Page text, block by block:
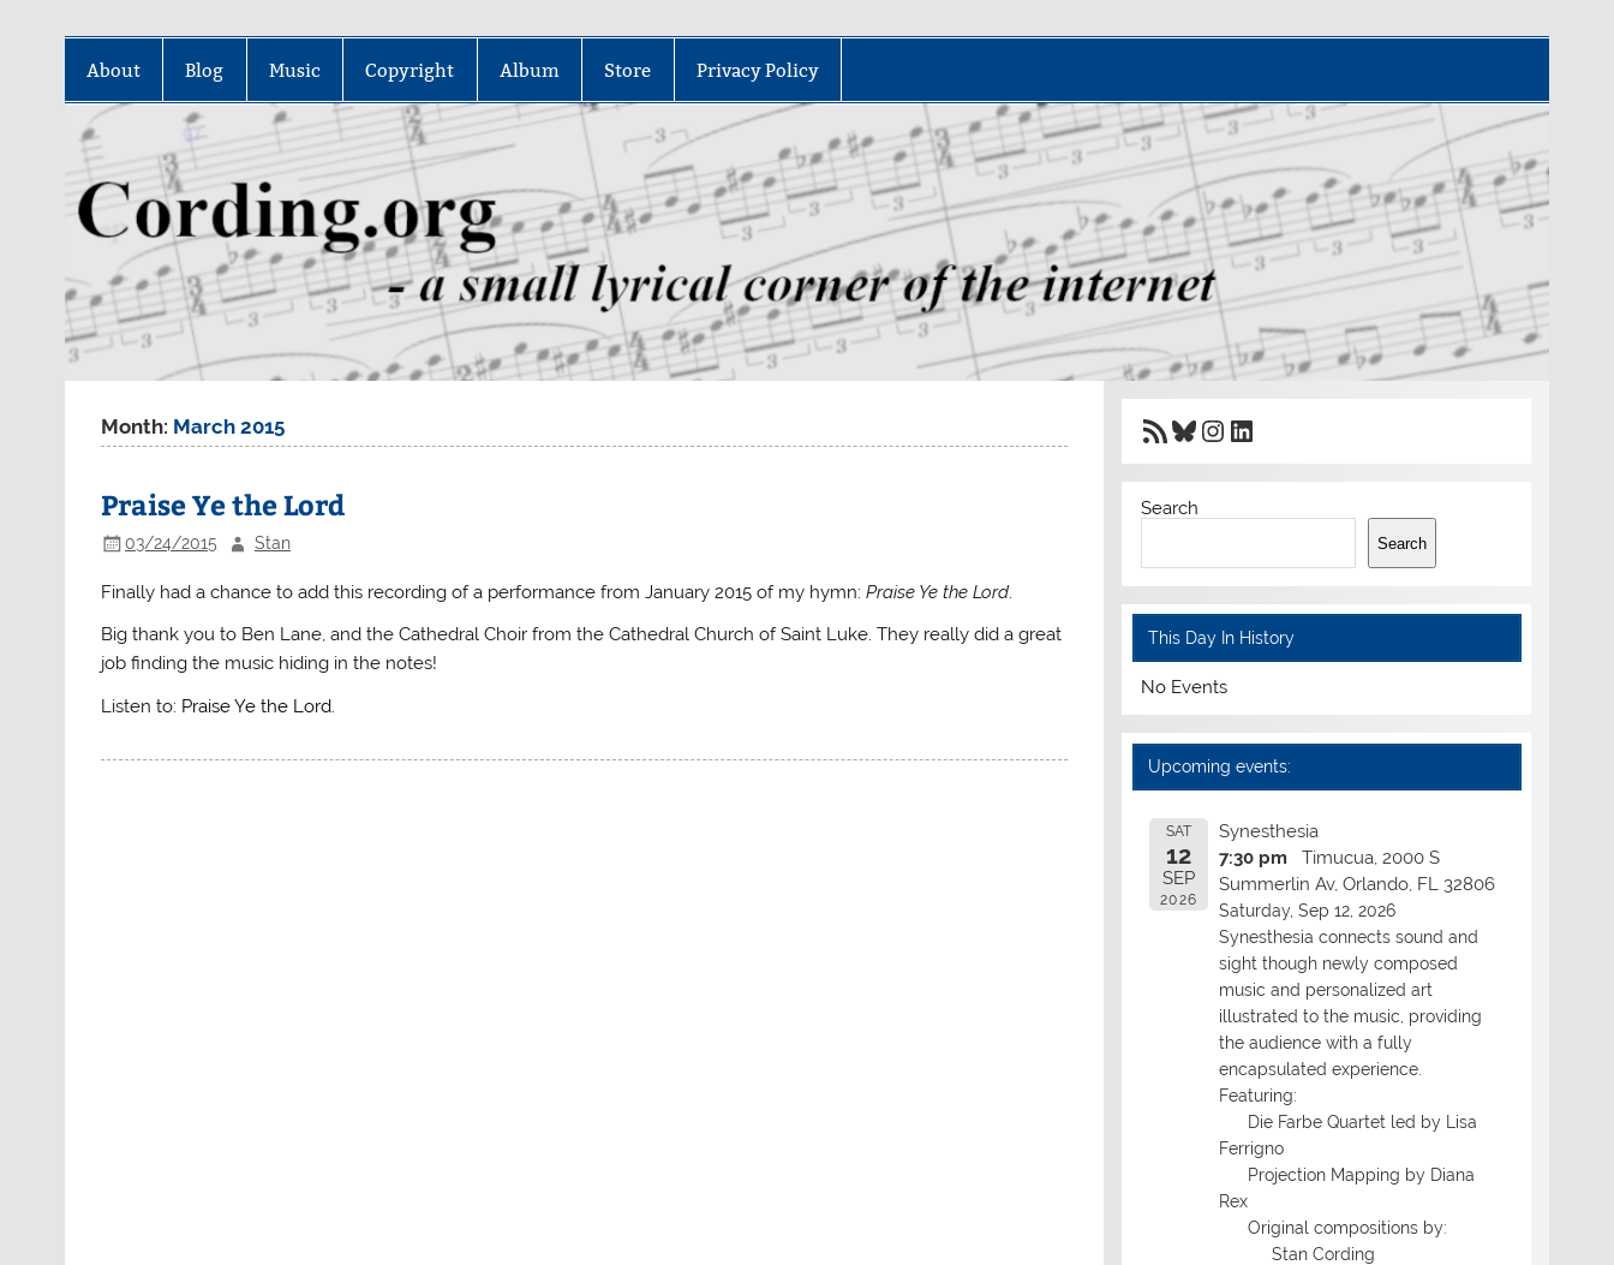
About Blog Music Copyright Album Store Privacy Policy
Month: March 2015
Praise Ye the Lord
03/24/2015 Stan
Finally had a chance to add this recording of a performance from January 2015 of my hymn:Praise Ye the Lord.
Big thank you to Ben Lane, and the Cathedral Choir from the Cathedral Church of Saint Luke. They really did a great
job finding the music hiding in the notes!
Listen to: Praise Ye the Lord.
RSS Feed
Bluesky
Instagram
LinkedIn
Search
Search
This Day In History
No Events
Upcoming events:
SAT
12
SEP
2026
Synesthesia
7:30 pm
Timucua, 2000 S
Summerlin Av, Orlando, FL 32806
Saturday, Sep 12, 2026
Synesthesia connects sound and
sight though newly composed
music and personalized art
illustrated to the music, providing
the audience with a fully
encapsulated experience.
Featuring:
Die Farbe Quartet led by Lisa
Ferrigno
Projection Mapping by Diana
Rex
Original compositions by:
Stan Cording